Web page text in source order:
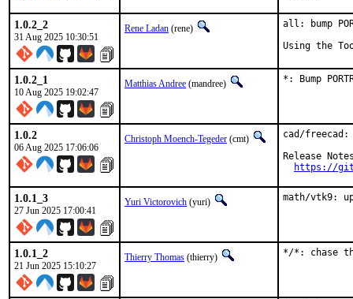
1.0.2_2
31 Aug 2025 10:30:51
Rene Ladan (rene)
all: bump
Using the
1.0.2_1
10 Aug 2025 19:02:47
Matthias Andree (mandree) *: Bump
1.0.2
06 Aug 2025 17:06:06
Christoph Moench-Tegeder (cmt)
cad/
Release
https://
1.0.1_3
27 Jun 2025 17:00:41
Yuri Victorovich (yuri) math/vtk9:
1.0.1_2
21 Jun 2025 15:10:27
Thierry Thomas (thierry) */*: chase